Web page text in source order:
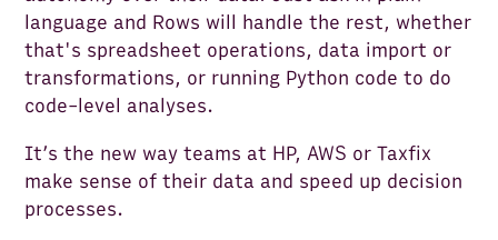
language and Rows will handle the rest, whether
that's spreadsheet operations, data import or
transformations, or running Python code to do
code-level analyses.
It’s the new way teams at HP, AWS or Taxfix
make sense of their data and speed up decision
processes.